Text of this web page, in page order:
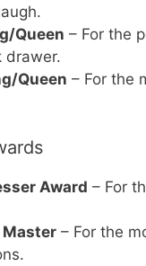
Queen – For the
drawer.
Queen – For the
Award – For
– For the